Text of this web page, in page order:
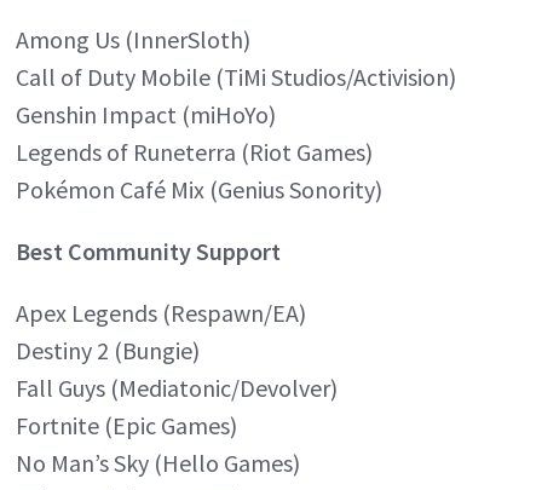
Among Us (InnerSloth)
Call of Duty Mobile (TiMi Studios/Activision)
Genshin Impact (miHoYo)
Legends of Runeterra (Riot Games)
Pokémon Café Mix (Genius Sonority)
Best Community Support
Apex Legends (Respawn/EA)
Destiny 2 (Bungie)
Fall Guys (Mediatonic/Devolver)
Fortnite (Epic Games)
No Man’s Sky (Hello Games)